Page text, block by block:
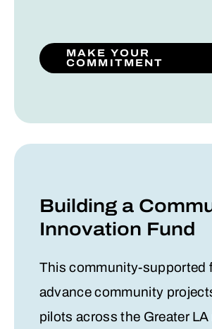
MAKE YOUR
COMMITMENT
Building a
Innovation Fund
This community-supported
advance community
pilots across the Greater LA